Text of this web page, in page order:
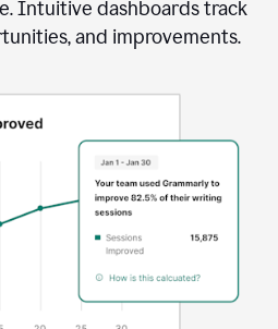
Intuitive dashboards track
and improvements.